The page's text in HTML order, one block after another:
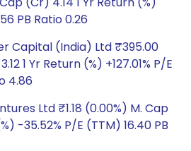
PB Ratio 0.26
Capital (India) Ltd ₹395.00
1 Yr Return (%) +127.01% P/E
4.86
Ltd ₹1.18 (0.00%) M. Cap
-35.52% P/E (TTM) 16.40 PB